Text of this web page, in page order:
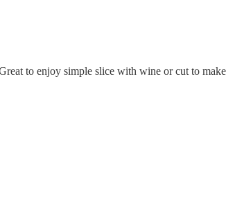
to enjoy simple slice with wine or cut to